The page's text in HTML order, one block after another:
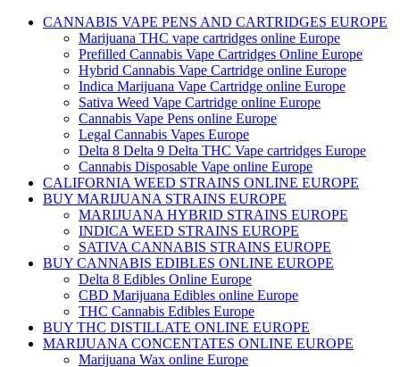
CANNABIS VAPE PENS AND CARTRIDGES EUROPE
Marijuana THC vape cartridges online Europe
Prefilled Cannabis Vape Cartridges Online Europe
Hybrid Cannabis Vape Cartridge online Europe
Indica Marijuana Vape Cartridge online Europe
Sativa Weed Vape Cartridge online Europe
Cannabis Vape Pens online Europe
Legal Cannabis Vapes Europe
Delta 8 Delta 9 Delta THC Vape cartridges Europe
Cannabis Disposable Vape online Europe
CALIFORNIA WEED STRAINS ONLINE EUROPE
BUY MARIJUANA STRAINS EUROPE
MARIJUANA HYBRID STRAINS EUROPE
INDICA WEED STRAINS EUROPE
SATIVA CANNABIS STRAINS EUROPE
BUY CANNABIS EDIBLES ONLINE EUROPE
Delta 8 Edibles Online Europe
CBD Marijuana Edibles online Europe
THC Cannabis Edibles Europe
BUY THC DISTILLATE ONLINE EUROPE
MARIJUANA CONCENTATES ONLINE EUROPE
Marijuana Wax online Europe